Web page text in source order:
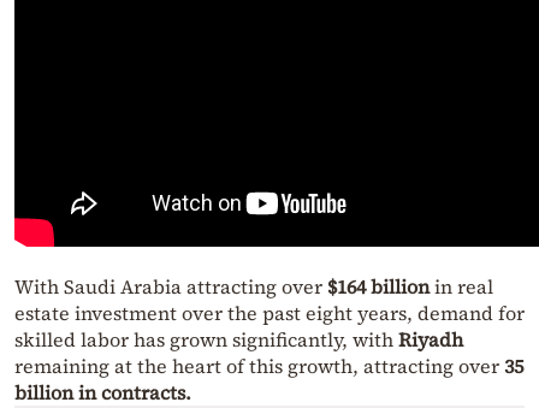
With Saudi Arabia attracting over $164 billionin real
estate investment over the past eight years, demand for
skilled labor has grown significantly, withRiyadh
remaining at the heart of this growth, attracting over35
billion in contracts.